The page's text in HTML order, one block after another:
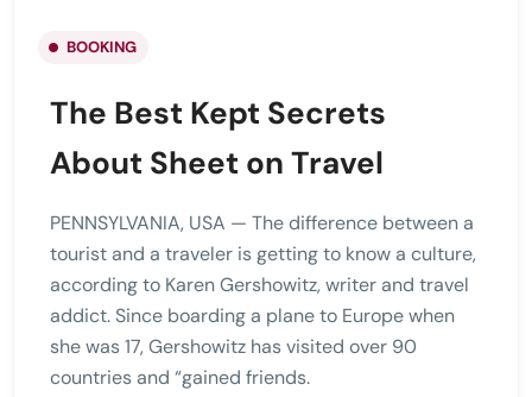
BOOKING
The Best Kept Secrets
About Sheet on Travel
PENNSYLVANIA, USA — The difference between a
tourist and a traveler is getting to know a culture,
according to Karen Gershowitz, writer and travel
addict. Since boarding a plane to Europe when
she was 17, Gershowitz has visited over 90
countries and “gained friends.